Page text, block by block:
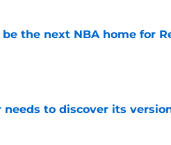
the next NBA home for
needs to discover its